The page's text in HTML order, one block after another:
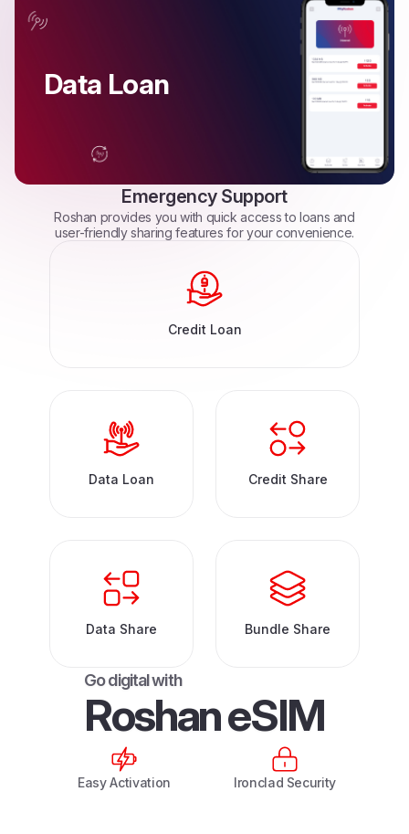
Data Loan
Emergency Support
Roshan provides you with quick access to loans and
user-friendly sharing features for your convenience.
Credit Loan
Data Loan Credit Share
Data Share Bundle Share
Godigitalwith
RoshaneSIM
Easy Activation Ironclad Security